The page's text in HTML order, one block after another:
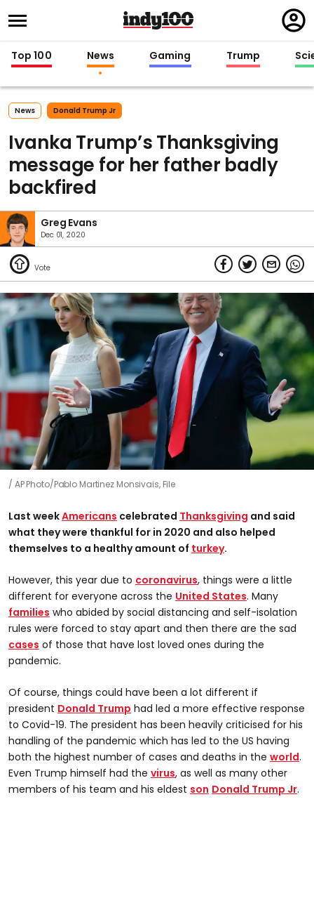
in
Top 100 News Gaming Trump
News Donald Trump Jr
Ivanka Trump’s Thanksgiving
message for her father badly
backfired
Greg Evans
Dec 01, 2020
AP Photo/Pablo Martinez Monsivais, File
Last weekAmericans celebrated Thanksgiving and said
what they were thankful for in 2020 and also helped
themselves to a healthy amount of turkey.
However, this year due to coronavirus, things were a little
different for everyone across the United States. Many
families who abided by social distancing and self-isolation
rules were forced to stay apart and then there are the sad
cases of those that have lost loved ones during the
pandemic.
Of course, things could have been a lot different if
president Donald Trump had led a more effective response
to Covid-19. The president has been heavily criticised for his
handling of the pandemic which has led to the US having
both the highest number of cases and deaths in the world.
Even Trump himself had the virus, as well as many other
members of his team and his eldest son Donald Trump Jr.